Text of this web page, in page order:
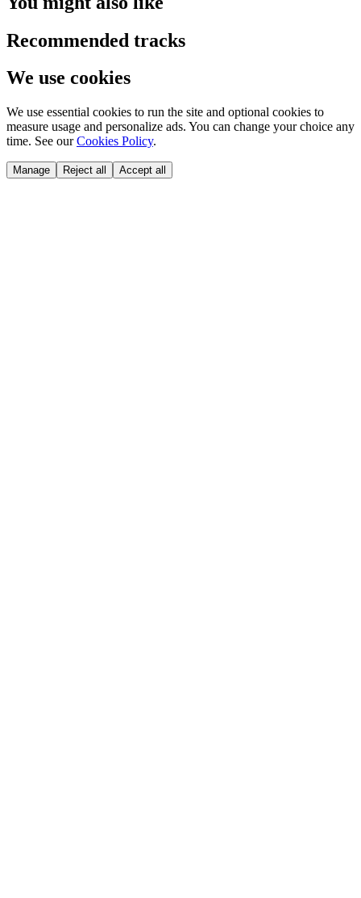
Recommended tracks
We use cookies
We use essential cookies to run the site and optional cookies to
measure usage and personalize ads. You can change your choice any
time. See our Cookies Policy.
Manage Reject all Accept all